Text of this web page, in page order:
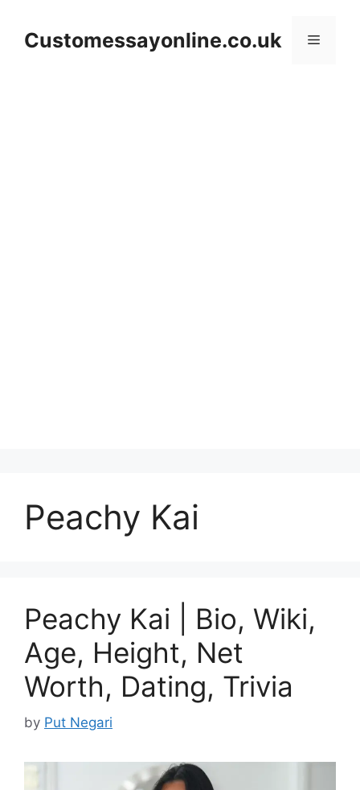
contentCustomessayonline.co.uk Menu
Peachy Kai
Peachy Kai | Bio, Wiki,
Age, Height, Net
Worth, Dating, Trivia
by Put Negari